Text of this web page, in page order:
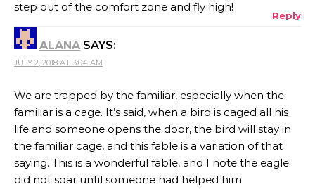
step out of the comfort zone and fly high!
Reply
ALANA SAYS:
JULY 2, 2018 AT 3:04 AM
We are trapped by the familiar, especially when the
familiar is a cage. It’s said, when a bird is caged all his
life and someone opens the door, the bird will stay in
the familiar cage, and this fable is a variation of that
saying. This is a wonderful fable, and I note the eagle
did not soar until someone had helped him